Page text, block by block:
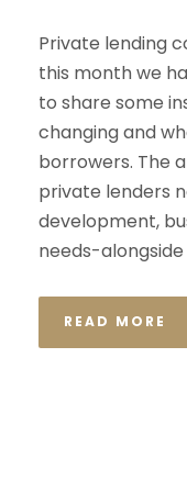
Private lending
this month we
to share some
changing and
borrowers. The
private lenders
development,
needs-
READ MORE